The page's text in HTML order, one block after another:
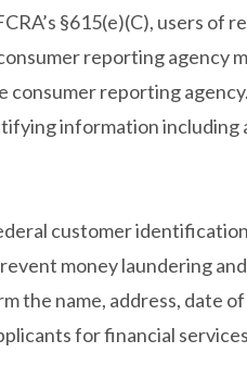
§615(e)(C), users of
reporting agency
consumer reporting
information including
customer
money laundering
the name, address, date
for financial